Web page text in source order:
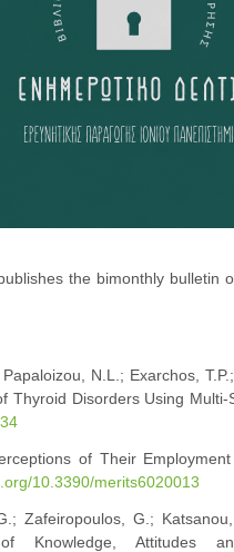
the bimonthly bulletin
N.L.; Exarchos,
Thyroid Disorders Using
of Their
10.3390/merits6020013
Zafeiropoulos, G.;
Knowledge, Attitudes